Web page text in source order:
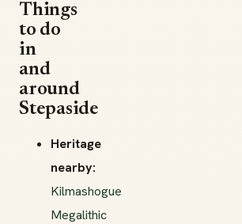
Things
to do
in
and
around
Stepaside
Heritage
nearby:
Kilmashogue
Megalithic